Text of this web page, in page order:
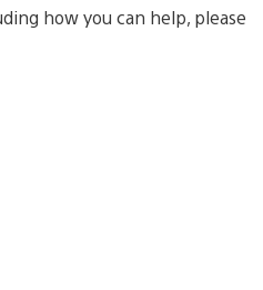
how you can help, please